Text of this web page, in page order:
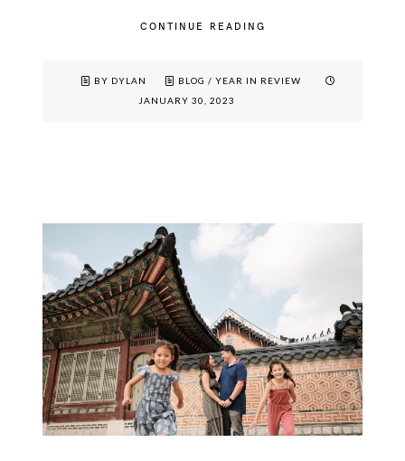
CONTINUE READING
BY DYLAN BLOG / YEAR IN REVIEW
JANUARY 30, 2023